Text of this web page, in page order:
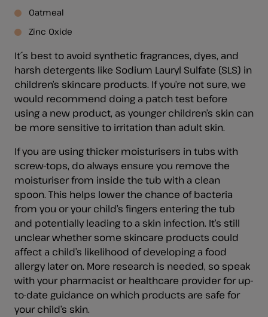
Oatmeal
Zinc Oxide
It´s best to avoid synthetic fragrances, dyes, and
harsh detergents like Sodium Lauryl Sulfate (SLS) in
children’s skincare products. If you’re not sure, we
would recommend doing a patch test before
using a new product, as younger children’s skin can
be more sensitive to irritation than adult skin.
If you are using thicker moisturisers in tubs with
screw-tops, do always ensure you remove the
moisturiser from inside the tub with a clean
spoon. This helps lower the chance of bacteria
from you or your child’s fingers entering the tub
and potentially leading to a skin infection. It’s still
unclear whether some skincare products could
affect a child’s likelihood of developing a food
allergy later on. More research is needed, so speak
with your pharmacist or healthcare provider for up-
to-date guidance on which products are safe for
your child’s skin.